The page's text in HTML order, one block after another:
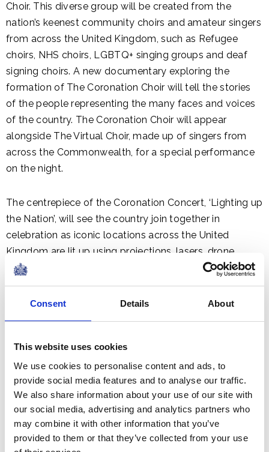
Consent Details About
This website uses cookies
We use cookies to personalise content and ads, to
provide social media features and to analyse our traffic.
We also share information about your use of our site with
our social media, advertising and analytics partners who
may combine it with other information that you’ve
provided to them or that they’ve collected from your use
Choir. This diverse group will be created from the
nation’s keenest community choirs and amateur singers
from across the United Kingdom, such as Refugee
choirs, NHS choirs, LGBTQ+ singing groups and deaf
signing choirs. A new documentary exploring the
formation of The Coronation Choir will tell the stories
of the people representing the many faces and voices
of the country. The Coronation Choir will appear
alongside The Virtual Choir, made up of singers from
across the Commonwealth, for a special performance
on the night.
The centrepiece of the Coronation Concert, ‘Lighting up
the Nation’, will see the country join together in
celebration as iconic locations across the United
Kingdom are lit up using projections, lasers, drone
displays and illuminations.
The Coronation Concert will be produced by BBC
Studios, broadcast live on BBC One, BBC iPlayer, BBC
Further details about the concert, the national ticket
ballot and the line-up will be released in due course.
The Coronation Big Lunch